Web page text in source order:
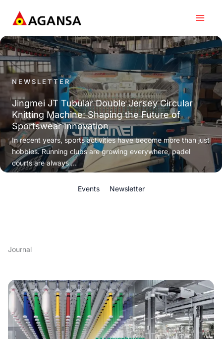
content
NEWSLETTER
Jingmei JT Tubular Double Jersey Circular
Knitting Machine: Shaping the Future of
Sportswear Innovation
In recent years, sports activities have become more than just
hobbies. Running clubs are growing everywhere, padel
courts are always ...
Events Newsletter
Journal